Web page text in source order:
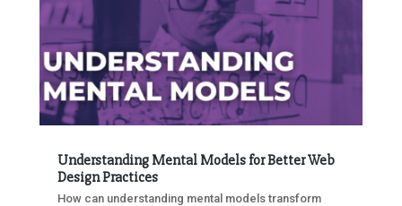
Understanding Mental Models for Better Web
Design Practices
How can understanding mental models transform